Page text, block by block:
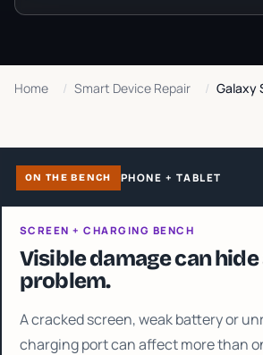
Home / Smart Device Repair / Galaxy
ON THE BENCH PHONE + TABLET
SCREEN + CHARGING BENCH
Visible damage can hide
problem.
A cracked screen, weak battery or
charging port can affect more than